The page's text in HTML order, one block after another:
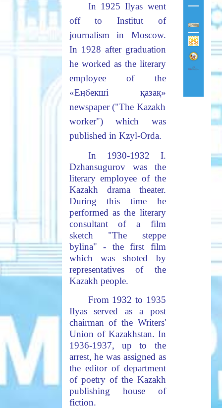
In 1925 Ilyas went
off to Institut of
journalism in Moscow.
In 1928 after graduation
he worked as the literary
employee of the
«Еңбекші қазақ»
newspaper ("The Kazakh
worker") which was
published in Kzyl-Orda.
In 1930-1932 I.
Dzhansugurov was the
literary employee of the
Kazakh drama theater.
During this time he
performed as the literary
consultant of a film
sketch "The steppe
bylina" - the first film
which was shoted by
representatives of the
Kazakh people.
From 1932 to 1935
Ilyas served as a post
chairman of the Writers'
Union of Kazakhstan. In
1936-1937, up to the
arrest, he was assigned as
the editor of department
of poetry of the Kazakh
publishing house of
fiction.